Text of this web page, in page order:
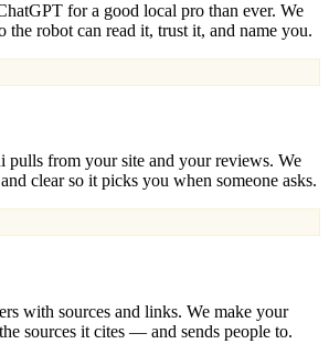
for a good local pro than ever. We
the robot can read it, trust it, and name you.
pulls from your site and your reviews. We
clear so it picks you when someone asks.
with sources and links. We make your
sources it cites — and sends people to.